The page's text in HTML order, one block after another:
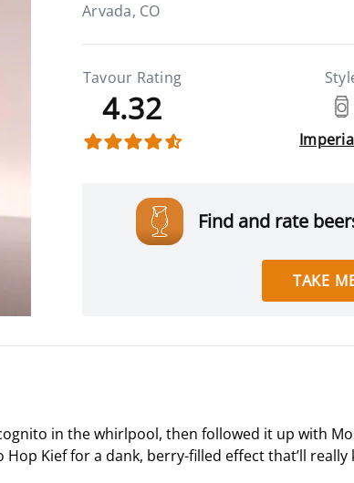
Arvada, CO
Tavour Rating
4.32
Find and rate
TAKE
in the whirlpool, then followed it up with
Kief for a dank, berry-filled effect that’ll really